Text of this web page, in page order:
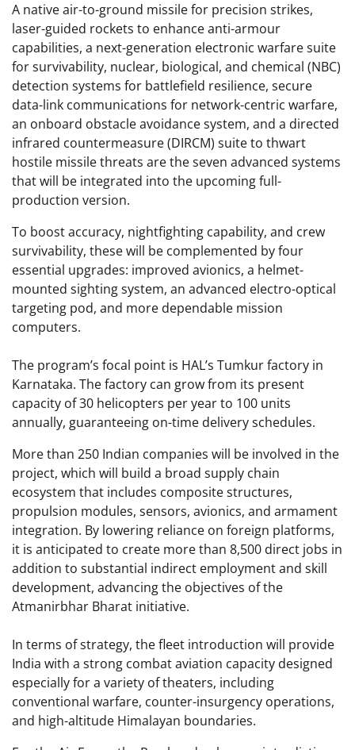
A native air-to-ground missile for precision strikes,
laser-guided rockets to enhance anti-armour
capabilities, a next-generation electronic warfare suite
for survivability, nuclear, biological, and chemical (NBC)
detection systems for battlefield resilience, secure
data-link communications for network-centric warfare,
an onboard obstacle avoidance system, and a directed
infrared countermeasure (DIRCM) suite to thwart
hostile missile threats are the seven advanced systems
that will be integrated into the upcoming full-
production version.
To boost accuracy, nightfighting capability, and crew
survivability, these will be complemented by four
essential upgrades: improved avionics, a helmet-
mounted sighting system, an advanced electro-optical
targeting pod, and more dependable mission
computers.
The program’s focal point is HAL’s Tumkur factory in
Karnataka. The factory can grow from its present
capacity of 30 helicopters per year to 100 units
annually, guaranteeing on-time delivery schedules.
More than 250 Indian companies will be involved in the
project, which will build a broad supply chain
ecosystem that includes composite structures,
propulsion modules, sensors, avionics, and armament
integration. By lowering reliance on foreign platforms,
it is anticipated to create more than 8,500 direct jobs in
addition to substantial indirect employment and skill
development, advancing the objectives of the
Atmanirbhar Bharat initiative.
In terms of strategy, the fleet introduction will provide
India with a strong combat aviation capacity designed
especially for a variety of theaters, including
conventional warfare, counter-insurgency operations,
and high-altitude Himalayan boundaries.